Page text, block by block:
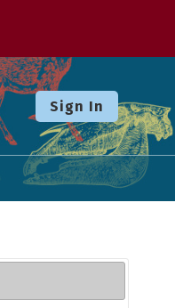
Sign In